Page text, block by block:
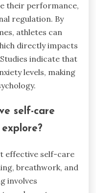
their performance,
regulation. By
athletes can
directly impacts
indicate that
levels, making
self-care
effective self-care
breathwork, and
involves